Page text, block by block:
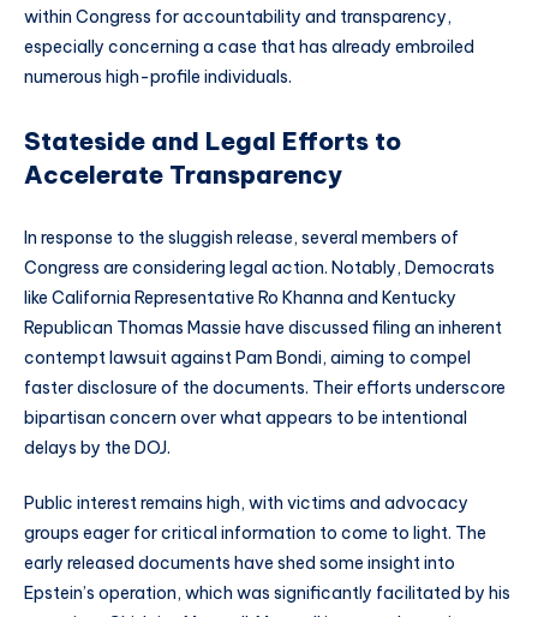
within Congress for accountability and transparency,
especially concerning a case that has already embroiled
numerous high-profile individuals.
Stateside and Legal Efforts to
Accelerate Transparency
In response to the sluggish release, several members of
Congress are considering legal action. Notably, Democrats
like California Representative Ro Khanna and Kentucky
Republican Thomas Massie have discussed filing an inherent
contempt lawsuit against Pam Bondi, aiming to compel
faster disclosure of the documents. Their efforts underscore
bipartisan concern over what appears to be intentional
delays by the DOJ.
Public interest remains high, with victims and advocacy
groups eager for critical information to come to light. The
early released documents have shed some insight into
Epstein’s operation, which was significantly facilitated by his